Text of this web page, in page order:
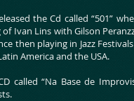
the Cd called “501”
of Ivan Lins with Gilson
then playing in Jazz
America and the USA.
called “Na Base de